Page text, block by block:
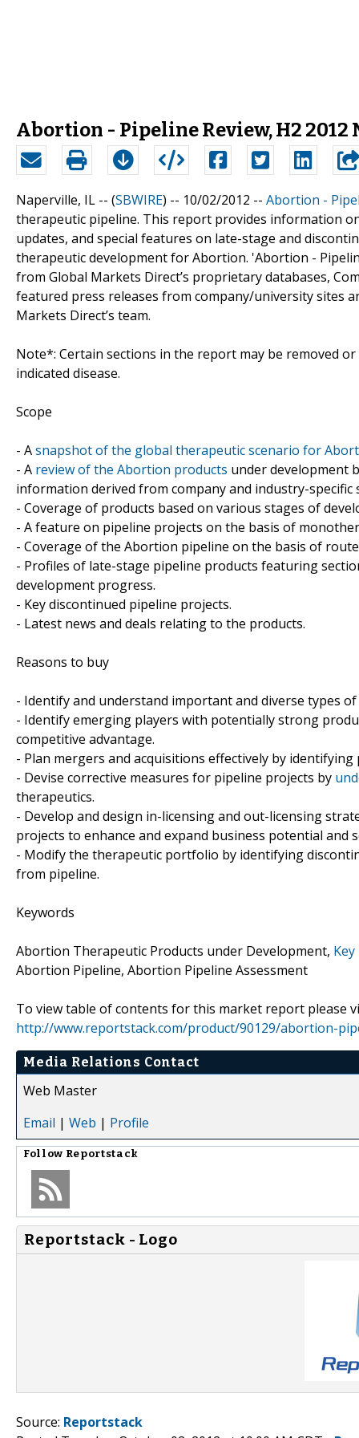
Abortion - Pipeline Review, H2 2012
Naperville, IL -- (SBWIRE) -- 10/02/2012 -- Abortion -
therapeutic pipeline. This report provides information
updates, and special features on late-stage and
therapeutic development for Abortion. 'Abortion -
from Global Markets Direct’s proprietary databases,
featured press releases from company/university sites
Markets Direct’s team.
Note*: Certain sections in the report may be removed
indicated disease.
Scope
- Asnapshot of the global therapeutic scenario for
- A review of the Abortion products under development
information derived from company and industry-specific
- Coverage of products based on various stages of
- A feature on pipeline projects on the basis of
- Coverage of the Abortion pipeline on the basis of
- Profiles of late-stage pipeline products featuring
development progress.
- Key discontinued pipeline projects.
- Latest news and deals relating to the products.
Reasons to buy
- Identify and understand important and diverse types
- Identify emerging players with potentially strong
competitive advantage.
- Plan mergers and acquisitions effectively by
- Devise corrective measures for pipeline projects by
therapeutics.
- Develop and design in-licensing and out-licensing
projects to enhance and expand business potential and
- Modify the therapeutic portfolio by identifying
from pipeline.
Keywords
Abortion Therapeutic Products under Development,
Abortion Pipeline, Abortion Pipeline Assessment
To view table of contents for this market report please
http://www.reportstack.com/product/90129/abortion-
Media Relations Contact
Web Master
Email | Web | Profile
Follow Reportstack
Reportstack - Logo
Source: Reportstack